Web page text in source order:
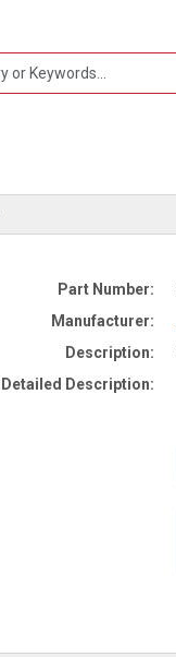
Part Number:
Manufacturer:
Description:
Detailed Description: